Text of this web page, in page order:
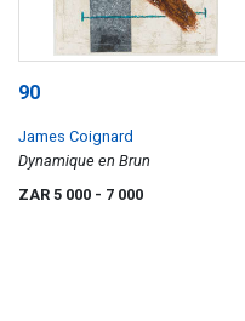
90
James Coignard
Dynamique en Brun
ZAR 5 000 - 7 000